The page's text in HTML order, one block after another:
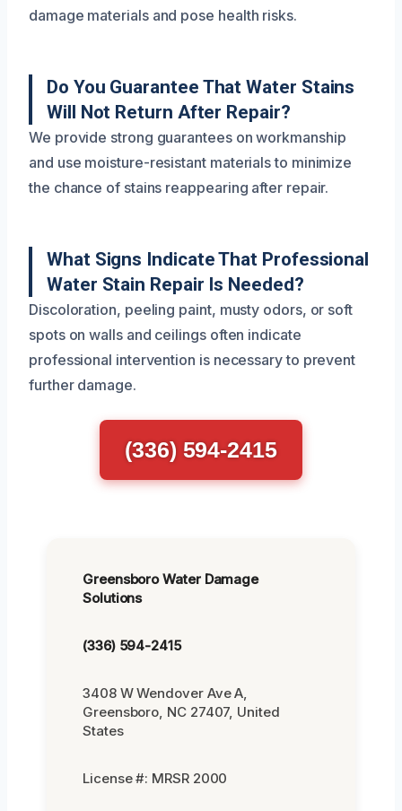
damage materials and pose health risks.
Do You Guarantee That Water Stains
Will Not Return After Repair?
We provide strong guarantees on workmanship
and use moisture-resistant materials to minimize
the chance of stains reappearing after repair.
What Signs Indicate That Professional
Water Stain Repair Is Needed?
Discoloration, peeling paint, musty odors, or soft
spots on walls and ceilings often indicate
professional intervention is necessary to prevent
further damage.
(336) 594-2415
Greensboro Water Damage
Solutions
(336) 594-2415
3408 W Wendover Ave A,
Greensboro, NC 27407, United
States
License #: MRSR 2000